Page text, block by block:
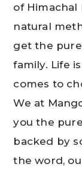
of Himachal
natural
get the
family. Life
comes to
We at
you the
backed by
the word,